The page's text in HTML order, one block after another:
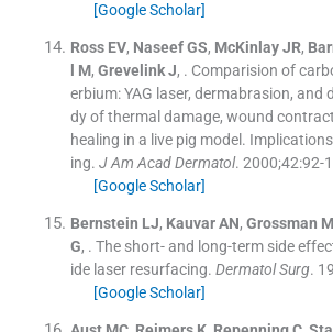
[Google Scholar]
Ross EV, Naseef GS, McKinlay JR,
M, Grevelink J, . Comparision of
erbium: YAG laser, dermabrasion, and
dy of thermal damage, wound
healing in a live pig model.
ing. J Am Acad Dermatol. 2000;42:92-
[Google Scholar]
Bernstein LJ, Kauvar AN, Grossman
G, . The short- and long-term side
ide laser resurfacing. Dermatol Surg.
[Google Scholar]